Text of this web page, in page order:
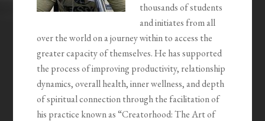
thousands of students
and initiates from all
over the world on a journey within to access the
greater capacity of themselves. He has supported
the process of improving productivity, relationship
dynamics, overall health, inner wellness, and depth
of spiritual connection through the facilitation of
his practice known as “Creatorhood: The Art of